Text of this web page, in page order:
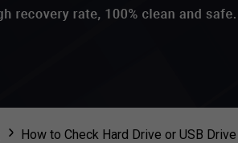
How to Check Hard Drive or USB